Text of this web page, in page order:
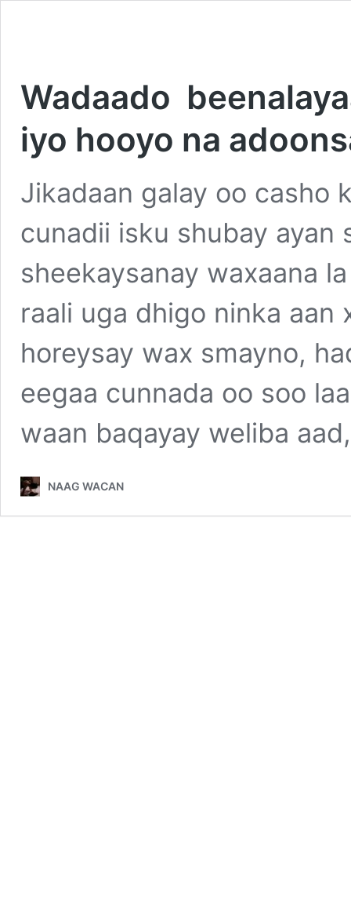
Wadaado
iyo hooyo na
Jikadaan galay oo casho
cunadii isku shubay ayan
sheekaysanay waxaana
raali uga dhigo ninka aan
horeysay wax smayno,
eegaa cunnada oo soo
waan baqayay weliba
NAAG WACAN